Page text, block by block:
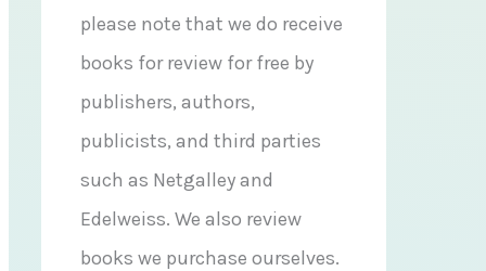
please note that we do receive
books for review for free by
publishers, authors,
publicists, and third parties
such as Netgalley and
Edelweiss. We also review
books we purchase ourselves.